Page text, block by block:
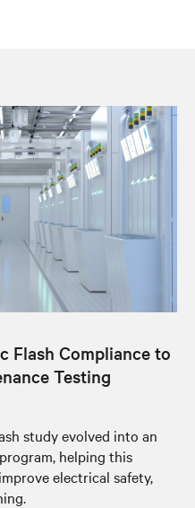
Flash Compliance to
Testing
study evolved into an
helping this
electrical safety,